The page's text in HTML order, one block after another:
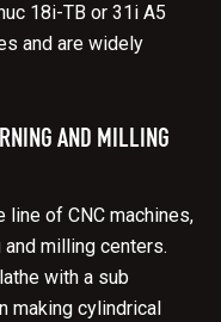
18i-TB or 31i A5
and are widely
AND MILLING
line of CNC machines,
milling centers.
with a sub
making cylindrical